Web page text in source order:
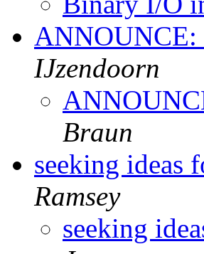
IJzendoorn
Braun
seeking ideas
Ramsey
seeking